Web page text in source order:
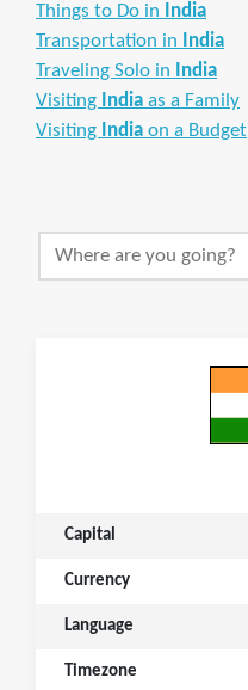
Things to Do in
India
Transportation in
India
Traveling Solo in
India
Visiting India as a Family
Visiting India on a Budget
Capital
Currency
Language
Timezone